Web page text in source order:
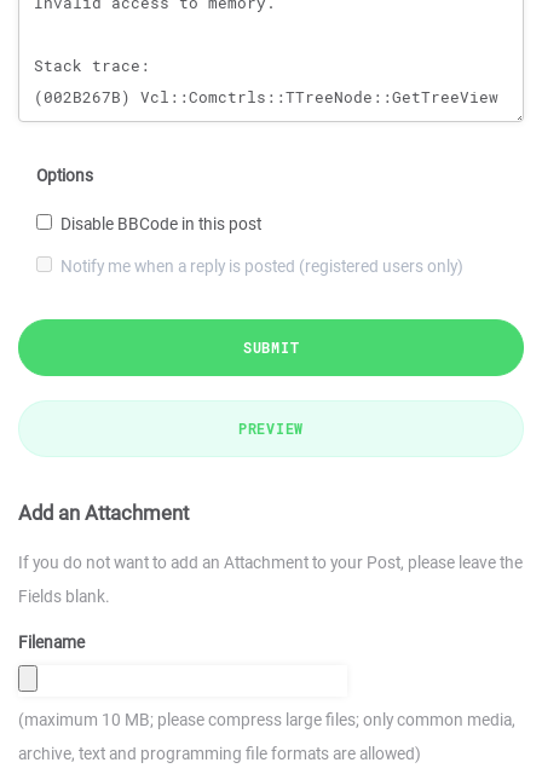
Options
Disable BBCode in this post
Notify me when a reply is posted (registered users only)
SUBMIT
PREVIEW
Add an Attachment
If you do not want to add an Attachment to your Post, please leave the
Fields blank.
Filename
(maximum 10 MB; please compress large files; only common media,
archive, text and programming file formats are allowed)